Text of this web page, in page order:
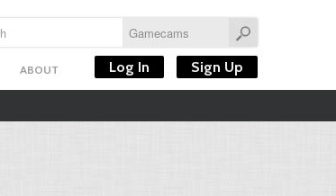
ABOUT Log In Sign Up